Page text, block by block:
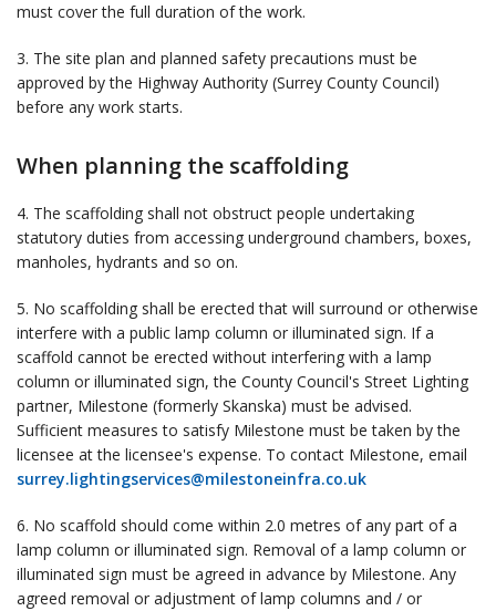
must cover the full duration of the work.
3. The site plan and planned safety precautions must be
approved by the Highway Authority (Surrey County Council)
before any work starts.
When planning the scaffolding
4. The scaffolding shall not obstruct people undertaking
statutory duties from accessing underground chambers, boxes,
manholes, hydrants and so on.
5. No scaffolding shall be erected that will surround or otherwise
interfere with a public lamp column or illuminated sign. If a
scaffold cannot be erected without interfering with a lamp
column or illuminated sign, the County Council's Street Lighting
partner, Milestone (formerly Skanska) must be advised.
Sufficient measures to satisfy Milestone must be taken by the
licensee at the licensee's expense. To contact Milestone, email
surrey.lightingservices@milestoneinfra.co.uk
6. No scaffold should come within 2.0 metres of any part of a
lamp column or illuminated sign. Removal of a lamp column or
illuminated sign must be agreed in advance by Milestone. Any
agreed removal or adjustment of lamp columns and / or